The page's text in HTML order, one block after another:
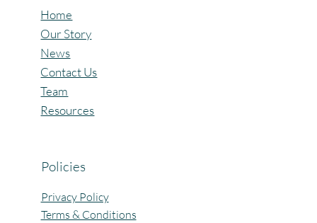
Home
Our Story
News
Contact Us
Team
Resources
Policies
Privacy Policy
Terms & Conditions